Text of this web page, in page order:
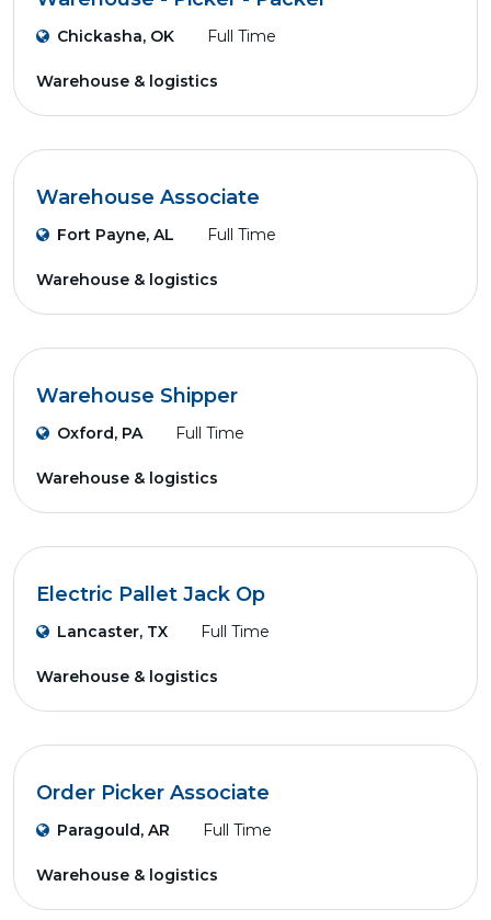
Chickasha, OK Full Time
Warehouse & logistics
Warehouse Associate
Fort Payne, AL Full Time
Warehouse & logistics
Warehouse Shipper
Oxford, PA Full Time
Warehouse & logistics
Electric Pallet Jack Op
Lancaster, TX Full Time
Warehouse & logistics
Order Picker Associate
Paragould, AR Full Time
Warehouse & logistics